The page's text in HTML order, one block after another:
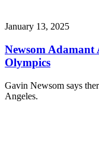
January 13, 2025
Newsom
Olympics
Gavin Newsom says
Angeles.